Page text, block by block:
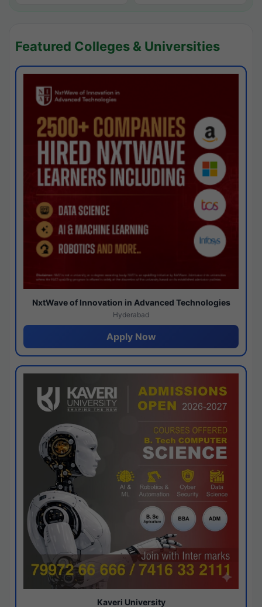
Featured Colleges & Universities
NxtWave of Innovation in Advanced Technologies
Hyderabad
Apply Now
Kaveri University